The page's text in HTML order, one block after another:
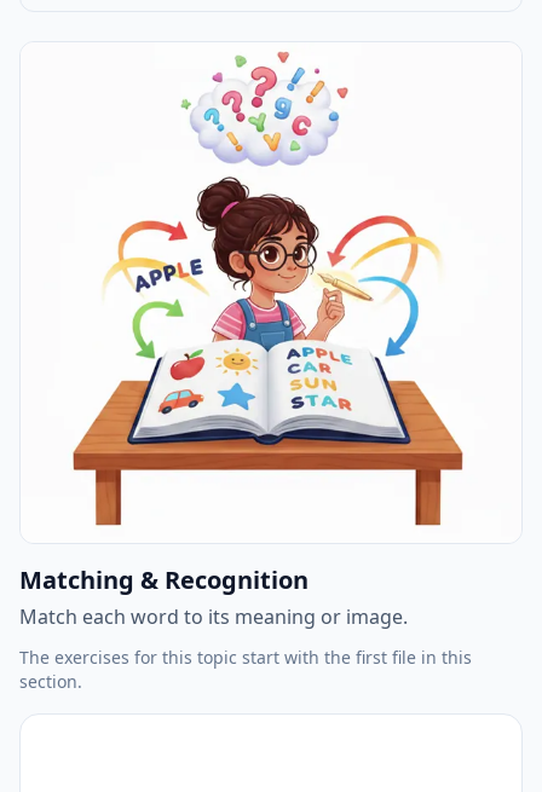
Matching & Recognition
Match each word to its meaning or image.
The exercises for this topic start with the first file in this
section.